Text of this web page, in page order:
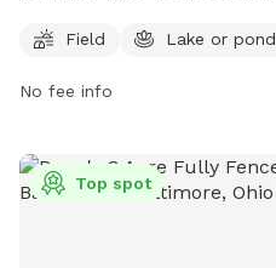
dogs to enjoy. For more
Field Lake or pond
No fee info
Top spot